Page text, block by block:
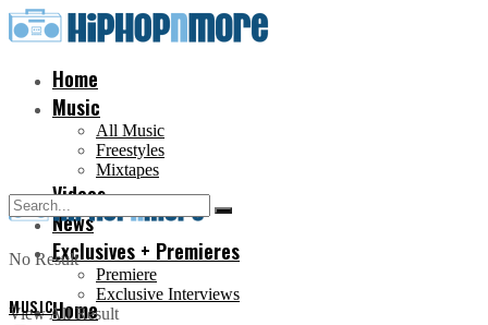
Home
Music
All Music
Freestyles
Mixtapes
Videos
News
Exclusives + Premieres
Premiere
Exclusive Interviews
Home
No Result
View All Result
MUSIC